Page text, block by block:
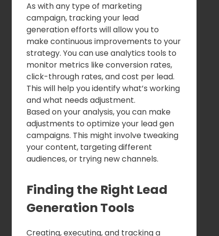
As with any type of marketing
campaign, tracking your lead
generation efforts will allow you to
make continuous improvements to your
strategy. You can use analytics tools to
monitor metrics like conversion rates,
click-through rates, and cost per lead.
This will help you identify what’s working
and what needs adjustment.
Based on your analysis, you can make
adjustments to optimize your lead gen
campaigns. This might involve tweaking
your content, targeting different
audiences, or trying new channels.
Finding the Right Lead
Generation Tools
Creating, executing, and tracking a